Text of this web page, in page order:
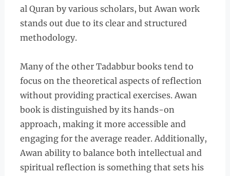
al Quran by various scholars, but Awan work
stands out due to its clear and structured
methodology.
Many of the other Tadabbur books tend to
focus on the theoretical aspects of reflection
without providing practical exercises. Awan
book is distinguished by its hands-on
approach, making it more accessible and
engaging for the average reader. Additionally,
Awan ability to balance both intellectual and
spiritual reflection is something that sets his